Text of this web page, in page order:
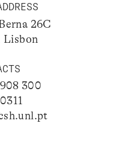
26C
Lisbon
300